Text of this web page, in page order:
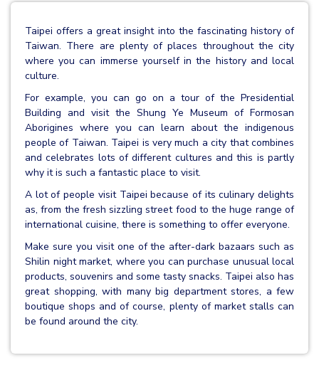
Taipei offers a great insight into the fascinating history of
Taiwan. There are plenty of places throughout the city
where you can immerse yourself in the history and local
culture.
For example, you can go on a tour of the Presidential
Building and visit the Shung Ye Museum of Formosan
Aborigines where you can learn about the indigenous
people of Taiwan. Taipei is very much a city that combines
and celebrates lots of different cultures and this is partly
why it is such a fantastic place to visit.
A lot of people visit Taipei because of its culinary delights
as, from the fresh sizzling street food to the huge range of
international cuisine, there is something to offer everyone.
Make sure you visit one of the after-dark bazaars such as
Shilin night market, where you can purchase unusual local
products, souvenirs and some tasty snacks. Taipei also has
great shopping, with many big department stores, a few
boutique shops and of course, plenty of market stalls can
be found around the city.